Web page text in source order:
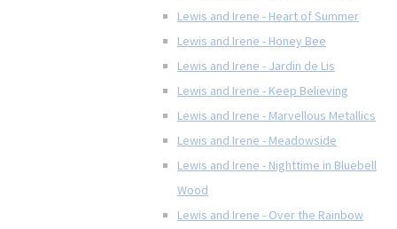
Lewis and Irene - Heart of Summer
Lewis and Irene - Honey Bee
Lewis and Irene - Jardin de Lis
Lewis and Irene - Keep Believing
Lewis and Irene - Marvellous Metallics
Lewis and Irene - Meadowside
Lewis and Irene - Nighttime in Bluebell
Wood
Lewis and Irene - Over the Rainbow